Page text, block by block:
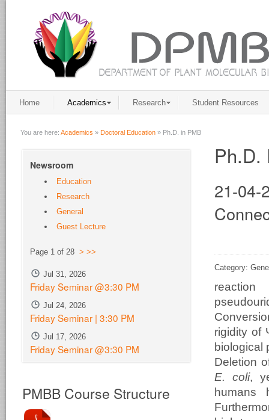
Home Academics Research Student Resources
You are here: Academics » Doctoral Education » Ph.D. in PMB
Ph.D.
21-04-
Category:
rigidity of
biological
Deletion
E. coli,
humans
Newsroom
Education
Research
General
Guest Lecture
Page 1 of 28 > >>
Jul 31, 2026
Friday Seminar @3:30 PM
Jul 24, 2026
Friday Seminar | 3:30 PM
Jul 17, 2026
Friday Seminar @3:30 PM
PMBB Course Structure